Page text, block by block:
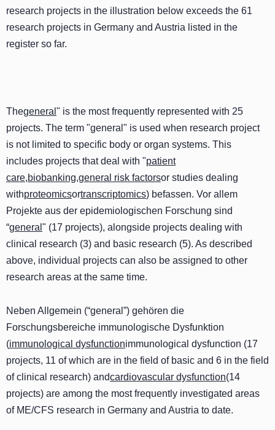
research projects in the illustration below exceeds the 61
research projects in Germany and Austria listed in the
register so far.
Thegeneral " is the most frequently represented with 25
projects. The term "general" is used when research project
is not limited to specific body or organ systems. This
includes projects that deal with "patient
care,biobanking,general risk factorsor studies dealing
withproteomicsortranscriptomics) befassen. Vor allem
Projekte aus der epidemiologischen Forschung sind
“general " (17 projects), alongside projects dealing with
clinical research (3) and basic research (5). As described
above, individual projects can also be assigned to other
research areas at the same time.
Neben Allgemein (“general”) gehören die
Forschungsbereiche immunologische Dysfunktion
(immunological dysfunctionimmunological dysfunction (17
projects, 11 of which are in the field of basic and 6 in the field
of clinical research) andcardiovascular dysfunction(14
projects) are among the most frequently investigated areas
of ME/CFS research in Germany and Austria to date.